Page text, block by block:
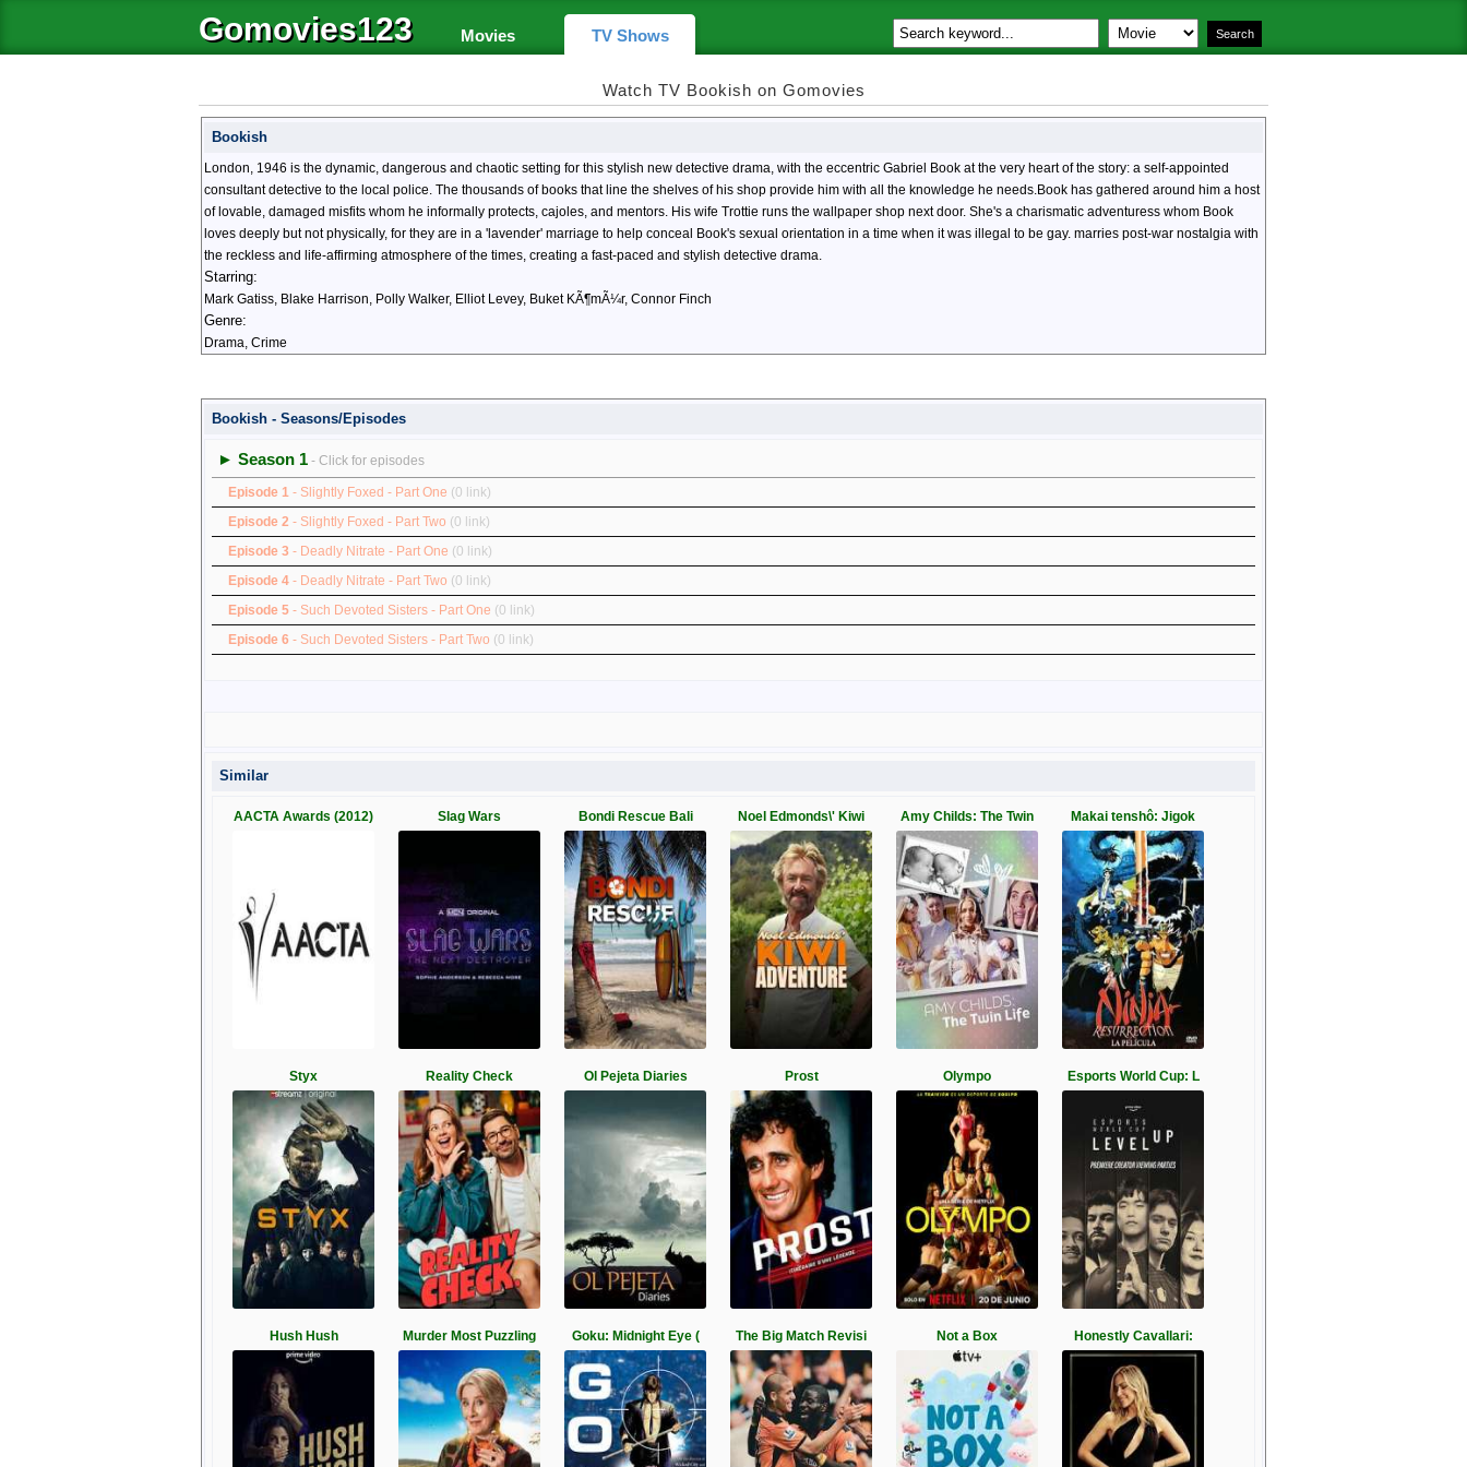
Gomovies123 Movies TV Shows
Watch TV Bookish on Gomovies
Bookish
London, 1946 is the dynamic, dangerous and chaotic setting for this stylish new detective drama, with the eccentric Gabriel Book at the very heart of the story: a self-appointed
consultant detective to the local police. The thousands of books that line the shelves of his shop provide him with all the knowledge he needs.Book has gathered around him a host
of lovable, damaged misfits whom he informally protects, cajoles, and mentors. His wife Trottie runs the wallpaper shop next door. She's a charismatic adventuress whom Book
loves deeply but not physically, for they are in a 'lavender' marriage to help conceal Book's sexual orientation in a time when it was illegal to be gay. marries post-war nostalgia with
the reckless and life-affirming atmosphere of the times, creating a fast-paced and stylish detective drama.
Starring:
Mark Gatiss, Blake Harrison, Polly Walker, Elliot Levey, Buket KÃ¶mÃ¼r, Connor Finch
Genre:
Drama, Crime
Bookish - Seasons/Episodes
► Season 1 - Click for episodes
Episode 1 - Slightly Foxed - Part One (0 link)
Episode 2 - Slightly Foxed - Part Two (0 link)
Episode 3 - Deadly Nitrate - Part One (0 link)
Episode 4 - Deadly Nitrate - Part Two (0 link)
Episode 5 - Such Devoted Sisters - Part One (0 link)
Episode 6 - Such Devoted Sisters - Part Two (0 link)
Similar
AACTA Awards (2012) Slag Wars Bondi Rescue Bali Noel Edmonds\' Kiwi Amy Childs: The Twin Makai tenshô: Jigok
Styx Reality Check Ol Pejeta Diaries Prost Olympo Esports World Cup: L
Hush Hush Murder Most Puzzling Goku: Midnight Eye ( The Big Match Revisi Not a Box Honestly Cavallari: